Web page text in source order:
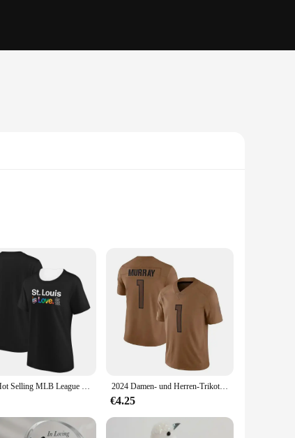
Whether you're a student, a professional, or
to any desk or bookshelf, while the durable
stay in place, even when you're on the move.
yet robust construction makes it easy to carry,
favorite among wholesalers, vendors, and suppliers.
24-25 Hot Selling MLB League St. Louis Cardinals Team T-Shirt Casual Sports Training T-Shirt Bequem und atmungsaktiv 2024 Damen- und Herren-Trikot-T-Shirt A.J. Murray Arizona Cardinals Rugby-Kleidung, Sommer-Trainingsuniform mit V-Ausschnitt, Jersey-Rugby
€4.25